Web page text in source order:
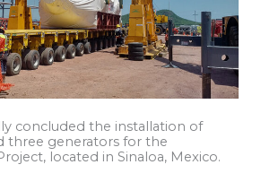
concluded the installation of
three generators for the
located in Sinaloa, Mexico.